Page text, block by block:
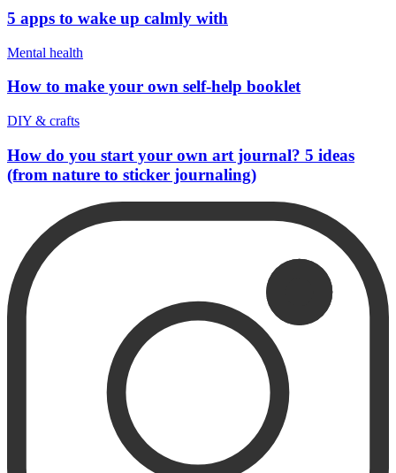
5 apps to wake up calmly with
Mental health
How to make your own self-help booklet
DIY & crafts
How do you start your own art journal? 5 ideas
(from nature to sticker journaling)